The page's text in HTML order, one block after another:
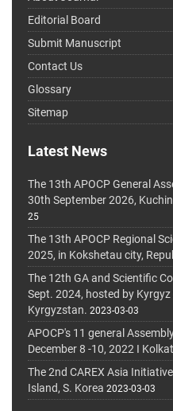
Editorial Board
Submit Manuscript
Contact Us
Glossary
Sitemap
Latest News
The 13th APOCP General
30th September 2026,
25
The 13th APOCP Regional
2025, in Kokshetau city,
The 12th GA and Scientific
Sept. 2024, hosted by
Kyrgyzstan. 2023-03-03
APOCP's 11 general
December 8 -10, 2022 I
The 2nd CAREX Asia
Island, S. Korea 2023-03-03